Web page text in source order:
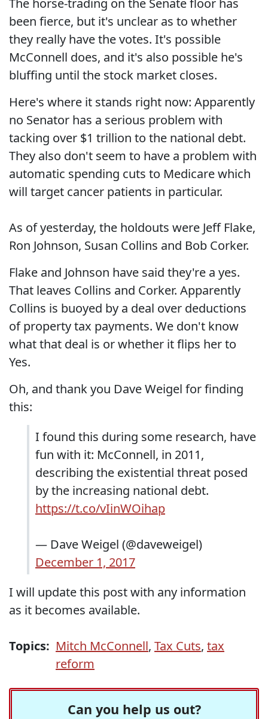
The horse-trading on the Senate floor has
been fierce, but it's unclear as to whether
they really have the votes. It's possible
McConnell does, and it's also possible he's
bluffing until the stock market closes.
Here's where it stands right now: Apparently
no Senator has a serious problem with
tacking over $1 trillion to the national debt.
They also don't seem to have a problem with
automatic spending cuts to Medicare which
will target cancer patients in particular.
As of yesterday, the holdouts were Jeff Flake,
Ron Johnson, Susan Collins and Bob Corker.
Flake and Johnson have said they're a yes.
That leaves Collins and Corker. Apparently
Collins is buoyed by a deal over deductions
of property tax payments. We don't know
what that deal is or whether it flips her to
Yes.
Oh, and thank you Dave Weigel for finding
this:
I found this during some research, have
fun with it: McConnell, in 2011,
describing the existential threat posed
by the increasing national debt.
https://t.co/vIinWOihap
— Dave Weigel (@daveweigel)
December 1, 2017
I will update this post with any information
as it becomes available.
Topics: Mitch McConnell, Tax Cuts, tax
reform
Can you help us out?